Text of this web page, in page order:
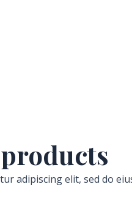
adipiscing elit, sed do